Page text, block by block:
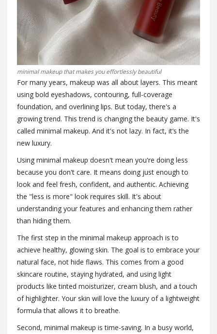
minimal makeup that makes you effortlessly beautiful
For many years, makeup was all about layers. This meant
using bold eyeshadows, contouring, full-coverage
foundation, and overlining lips. But today, there's a
growing trend. This trend is changing the beauty game. It's
called minimal makeup. And it's not lazy. In fact, it’s the
new luxury.
Using minimal makeup doesn't mean you're doing less
because you don't care. It means doing just enough to
look and feel fresh, confident, and authentic. Achieving
the "less is more" look requires skill. It's about
understanding your features and enhancing them rather
than hiding them.
The first step in the minimal makeup approach is to
achieve healthy, glowing skin. The goal is to embrace your
natural face, not hide flaws. This comes from a good
skincare routine, staying hydrated, and using light
products like tinted moisturizer, cream blush, and a touch
of highlighter. Your skin will love the luxury of a lightweight
formula that allows it to breathe.
Second, minimal makeup is time-saving. In a busy world,